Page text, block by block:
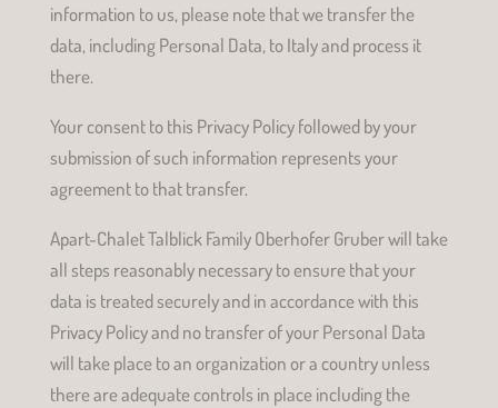
information to us, please note that we transfer the
data, including Personal Data, to Italy and process it
there.
Your consent to this Privacy Policy followed by your
submission of such information represents your
agreement to that transfer.
Apart-Chalet Talblick Family Oberhofer Gruber will take
all steps reasonably necessary to ensure that your
data is treated securely and in accordance with this
Privacy Policy and no transfer of your Personal Data
will take place to an organization or a country unless
there are adequate controls in place including the